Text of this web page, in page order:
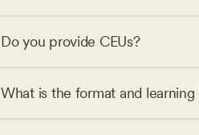
Do you provide CEUs?
What is the format and